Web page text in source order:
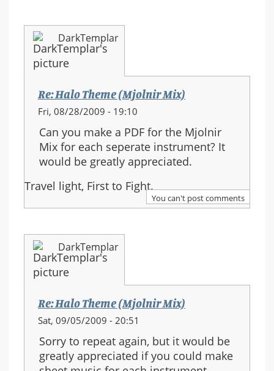
DarkTemplar
Re: Halo Theme (Mjolnir Mix)
Fri, 08/28/2009 - 19:10
Can you make a PDF for the Mjolnir
Mix for each seperate instrument? It
would be greatly appreciated.
Travel light, First to Fight.
You can't post comments
DarkTemplar
Re: Halo Theme (Mjolnir Mix)
Sat, 09/05/2009 - 20:51
Sorry to repeat again, but it would be
greatly appreciated if you could make